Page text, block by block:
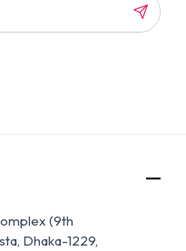
(9th
Dhaka-1229,